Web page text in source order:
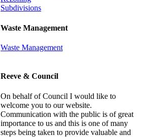
Subdivisions
Waste Management
Waste Management
Reeve & Council
On behalf of Council I would like to
welcome you to our website.
Communication with the public is of great
importance to us and this is one of many
steps being taken to provide valuable and